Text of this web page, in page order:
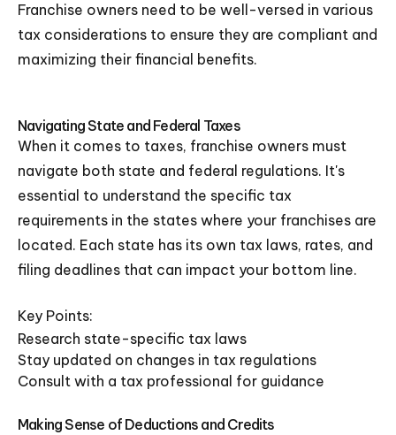
Franchise owners need to be well-versed in various
tax considerations to ensure they are compliant and
maximizing their financial benefits.
Navigating State and Federal Taxes
When it comes to taxes, franchise owners must
navigate both state and federal regulations. It's
essential to understand the specific tax
requirements in the states where your franchises are
located. Each state has its own tax laws, rates, and
filing deadlines that can impact your bottom line.
Key Points:
Research state-specific tax laws
Stay updated on changes in tax regulations
Consult with a tax professional for guidance
Making Sense of Deductions and Credits